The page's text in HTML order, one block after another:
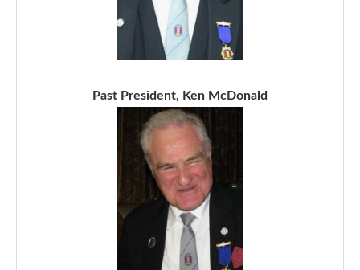
Past President, Ken McDonald